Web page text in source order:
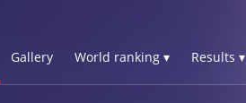
Gallery World ranking ▾ Results ▾